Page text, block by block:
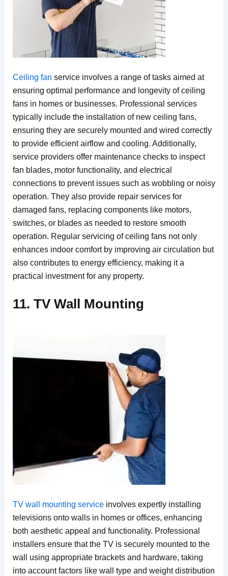
Ceiling fan service involves a range of tasks aimed at
ensuring optimal performance and longevity of ceiling
fans in homes or businesses. Professional services
typically include the installation of new ceiling fans,
ensuring they are securely mounted and wired correctly
to provide efficient airflow and cooling. Additionally,
service providers offer maintenance checks to inspect
fan blades, motor functionality, and electrical
connections to prevent issues such as wobbling or noisy
operation. They also provide repair services for
damaged fans, replacing components like motors,
switches, or blades as needed to restore smooth
operation. Regular servicing of ceiling fans not only
enhances indoor comfort by improving air circulation but
also contributes to energy efficiency, making it a
practical investment for any property.
11. TV Wall Mounting
TV wall mounting serviceinvolves expertly installing
televisions onto walls in homes or offices, enhancing
both aesthetic appeal and functionality. Professional
installers ensure that the TV is securely mounted to the
wall using appropriate brackets and hardware, taking
into account factors like wall type and weight distribution